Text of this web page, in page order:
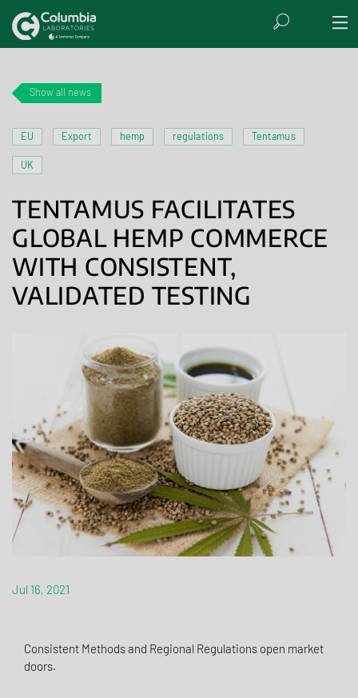
Show all news
EU Export hemp regulations Tentamus
UK
TENTAMUS FACILITATES
GLOBAL HEMP COMMERCE
WITH CONSISTENT,
VALIDATED TESTING
Jul 16, 2021
Consistent Methods and Regional Regulations open market
doors.